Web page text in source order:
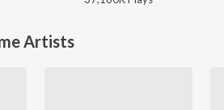
Artists